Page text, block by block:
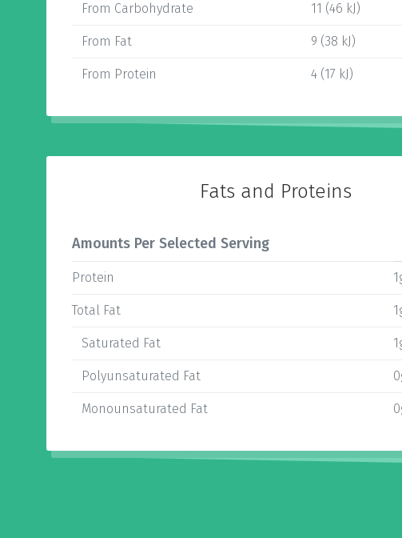
From Carbohydrate 11 (46 kJ)
From Fat 9 (38 kJ)
From Protein 4 (17 kJ)
Fats and Proteins
Amounts Per Selected Serving
Protein
Total Fat
Saturated Fat
Polyunsaturated Fat
Monounsaturated Fat